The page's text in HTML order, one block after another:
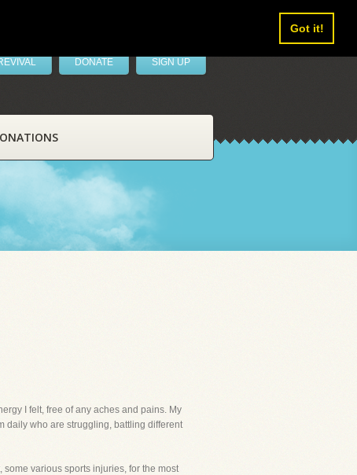
Got it!
DONATE SIGN UP
I felt, free of any aches and pains. My
daily who are struggling, battling different
various sports injuries, for the most